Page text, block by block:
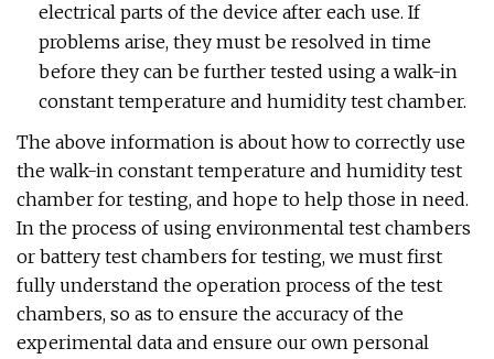
electrical parts of the device after each use. If
problems arise, they must be resolved in time
before they can be further tested using a walk-in
constant temperature and humidity test chamber.
The above information is about how to correctly use
the walk-in constant temperature and humidity test
chamber for testing, and hope to help those in need.
In the process of using environmental test chambers
or battery test chambers for testing, we must first
fully understand the operation process of the test
chambers, so as to ensure the accuracy of the
experimental data and ensure our own personal